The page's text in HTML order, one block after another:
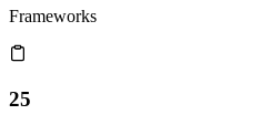
Frameworks
25